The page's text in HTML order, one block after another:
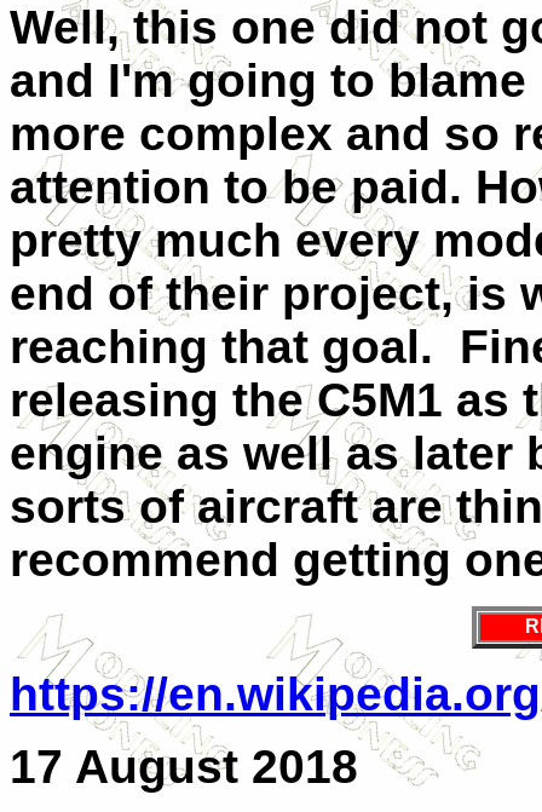
Well, this one did not
and I'm going to
more complex and so
attention to be paid.
pretty much every
end of their project, is
reaching that goal.
releasing the C5M1 as
engine as well as
sorts of aircraft are
recommend getting
https://
17 August 2018